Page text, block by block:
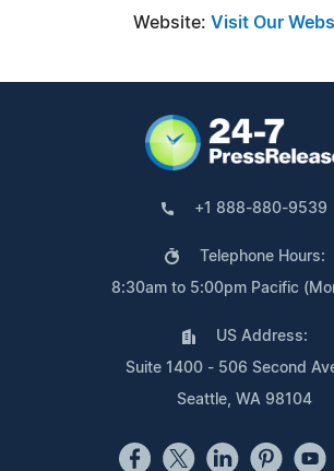
Website: Visit Our
+1 888-880-9539
Telephone Hours:
8:30am to 5:00pm Pacific
US Address:
Suite 1400 - 506 Second
Seattle, WA 98104